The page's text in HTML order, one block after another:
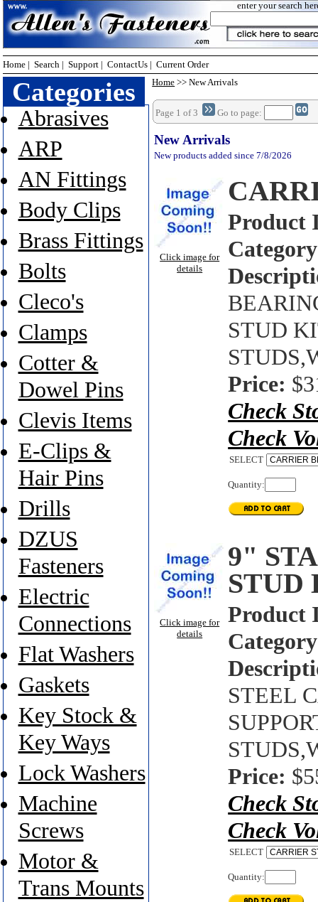
enter your search
Home | Search | Support | ContactUs | Current Order
Home >> New Arrivals
Page 1 of 3 Go to page:
New Arrivals
New products added since 7/8/2026
Click image for
details
Product
STUD
Price:
Check
Check
SELECT
Quantity:
Click image for
details
9"
STUD
Product
STEEL
Price:
Check
Check
SELECT
Quantity:
Categories
Abrasives
ARP
AN Fittings
Body Clips
Brass Fittings
Bolts
Cleco's
Clamps
Cotter &
Dowel Pins
Clevis Items
E-Clips &
Hair Pins
Drills
DZUS
Fasteners
Electric
Connections
Flat Washers
Gaskets
Key Stock &
Key Ways
Lock Washers
Machine
Screws
Motor &
Trans Mounts